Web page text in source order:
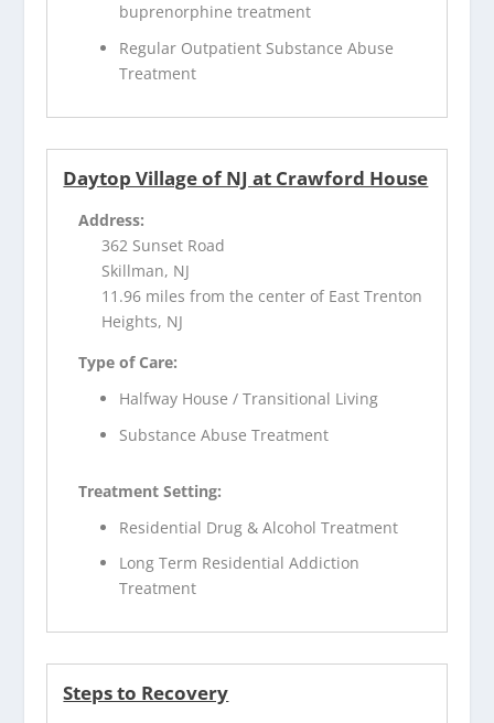
buprenorphine treatment
Regular Outpatient Substance Abuse
Treatment
Daytop Village of NJ at Crawford House
Address:
362 Sunset Road
Skillman, NJ
11.96 miles from the center of East Trenton
Heights, NJ
Type of Care:
Halfway House / Transitional Living
Substance Abuse Treatment
Treatment Setting:
Residential Drug & Alcohol Treatment
Long Term Residential Addiction
Treatment
Steps to Recovery